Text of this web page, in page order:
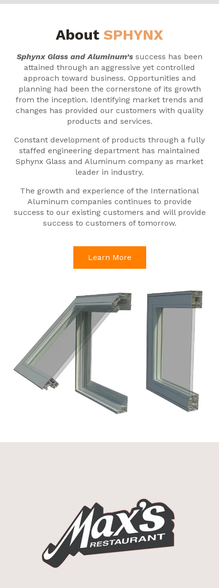
About SPHYNX
Sphynx Glass and Aluminum’s success has been
attained through an aggressive yet controlled
approach toward business. Opportunities and
planning had been the cornerstone of its growth
from the inception. Identifying market trends and
changes has provided our customers with quality
products and services.
Constant development of products through a fully
staffed engineering department has maintained
Sphynx Glass and Aluminum company as market
leader in industry.
The growth and experience of the International
Aluminum companies continues to provide
success to our existing customers and will provide
success to customers of tomorrow.
Learn More